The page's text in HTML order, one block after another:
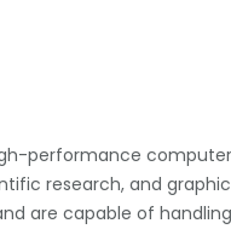
performance
research, and
are capable of